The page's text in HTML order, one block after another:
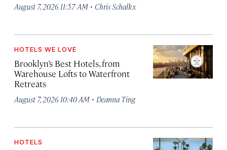
August 7, 2026 11:57 AM · Chris Schalkx
HOTELS WE LOVE
Brooklyn’s Best Hotels, from
Warehouse Lofts to Waterfront
Retreats
August 7, 2026 10:40 AM · Deanna Ting
HOTELS